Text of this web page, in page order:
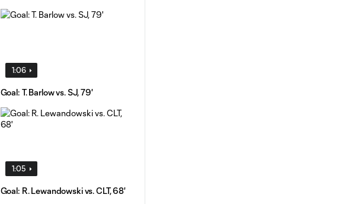
1:06
Goal: T. Barlow vs. SJ, 79'
1:05
Goal: R. Lewandowski vs. CLT, 68'